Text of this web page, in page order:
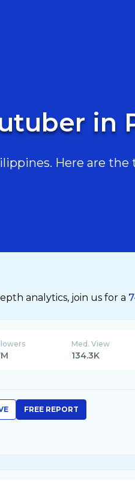
in
Here are the
analytics, join us for a
Med. View
134.3K
FREE REPORT